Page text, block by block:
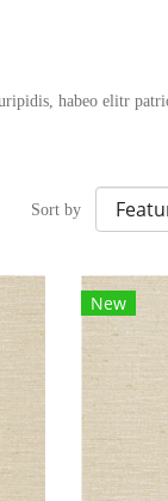
habeo elitr
Sort by
New